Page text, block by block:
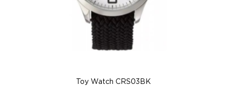
Toy Watch CRS03BK